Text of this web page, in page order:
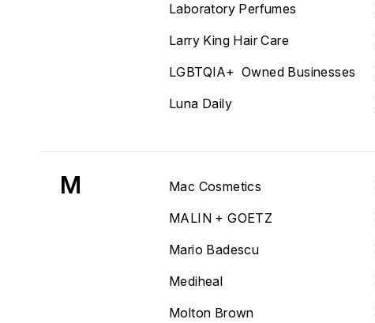
Laboratory Perfumes
Larry King Hair Care
LGBTQIA+ Owned Businesses
Luna Daily
M Mac Cosmetics
MALIN + GOETZ
Mario Badescu
Mediheal
Molton Brown